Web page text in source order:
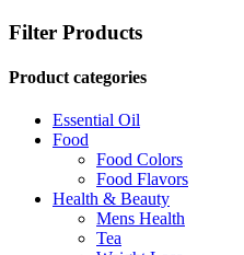
Filter Products
Product categories
Essential Oil
Food
Food Colors
Food Flavors
Health & Beauty
Mens Health
Tea